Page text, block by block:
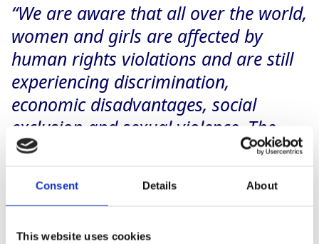
Consent Details About
This website uses cookies
“We are aware that all over the world,
women and girls are affected by
human rights violations and are still
experiencing discrimination,
economic disadvantages, social
exclusion and sexual violence. The
way we do business has always been
responsibility: That is why we want to